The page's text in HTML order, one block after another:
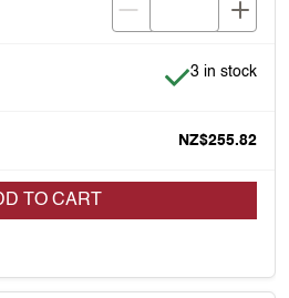
Item is in
3 in stock
NZ$255.82
TO CART